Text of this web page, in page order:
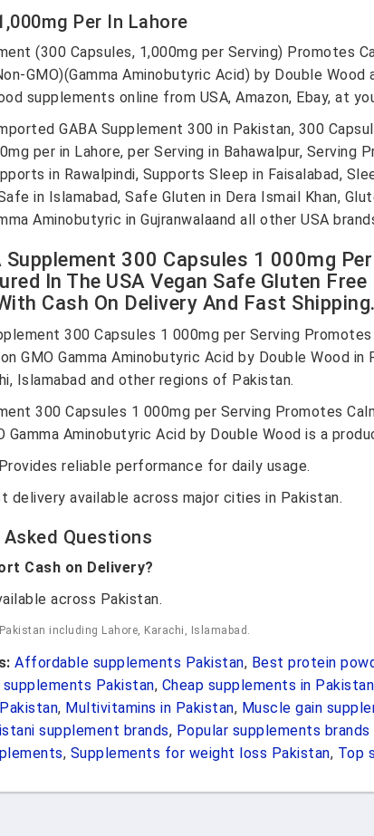
Per In Lahore
(300 Capsules, 1,000mg per Serving) Promotes
GMO)(Gamma Aminobutyric Acid) by Double
supplements online from USA, Amazon, Ebay, at
GABA Supplement 300 in Pakistan, 300
per in Lahore, per Serving in Bahawalpur,
in Rawalpindi, Supports Sleep in Faisalabad,
in Islamabad, Safe Gluten in Dera Ismail Khan,
Aminobutyric in Gujranwalaand all other USA
Supplement 300 Capsules 1 000mg
In The USA Vegan Safe Gluten
Cash On Delivery And Fast Shipping.
300 Capsules 1 000mg per Serving
GMO Gamma Aminobutyric Acid by Double Wood
Islamabad and other regions of Pakistan.
300 Capsules 1 000mg per Serving Promotes
Gamma Aminobutyric Acid by Double Wood is a
Provides reliable performance for daily usage.
delivery available across major cities in Pakistan.
Questions
Cash on Delivery?
across Pakistan.
including Lahore, Karachi, Islamabad.
Affordable supplements Pakistan, Best protein
Pakistan, Cheap supplements in Pakistan
, Multivitamins in Pakistan, Muscle gain
supplement brands, Popular supplements
, Supplements for weight loss Pakistan, Top